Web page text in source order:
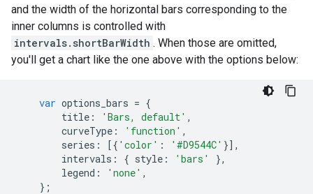
and the width of the horizontal bars corresponding to the
inner columns is controlled with
intervals.shortBarWidth . When those are omitted,
you'll get a chart like the one above with the options below:
var options_bars = {
title : 'Bars, default' ,
curveType : 'function' ,
series : [{ 'color' : '#D9544C' }],
intervals : { style : 'bars'
},
legend : 'none' ,
};